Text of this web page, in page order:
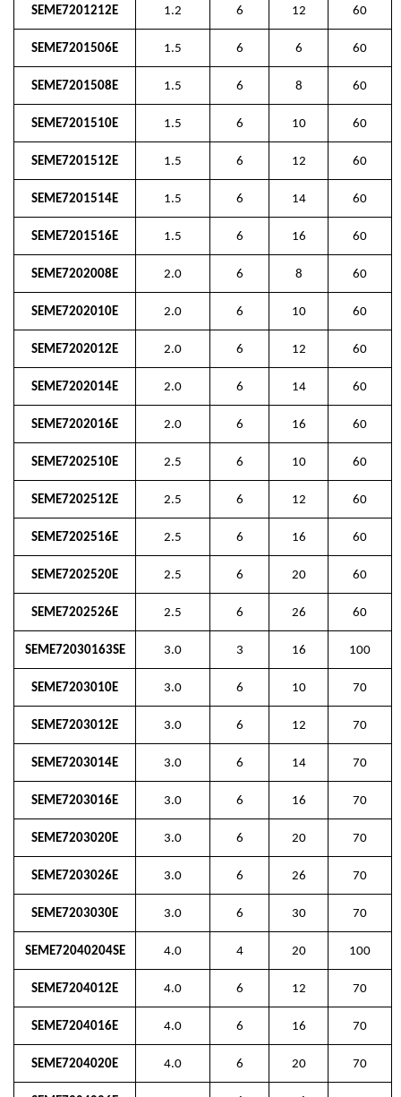
SEME7201212E 1.2 6 12 60
SEME7201506E 1.5 6 6 60
SEME7201508E 1.5 6 8 60
SEME7201510E 1.5 6 10 60
SEME7201512E 1.5 6 12 60
SEME7201514E 1.5 6 14 60
SEME7201516E 1.5 6 16 60
SEME7202008E 2.0 6 8 60
SEME7202010E 2.0 6 10 60
SEME7202012E 2.0 6 12 60
SEME7202014E 2.0 6 14 60
SEME7202016E 2.0 6 16 60
SEME7202510E 2.5 6 10 60
SEME7202512E 2.5 6 12 60
SEME7202516E 2.5 6 16 60
SEME7202520E 2.5 6 20 60
SEME7202526E 2.5 6 26 60
SEME72030163SE 3.0 3 16 100
SEME7203010E 3.0 6 10 70
SEME7203012E 3.0 6 12 70
SEME7203014E 3.0 6 14 70
SEME7203016E 3.0 6 16 70
SEME7203020E 3.0 6 20 70
SEME7203026E 3.0 6 26 70
SEME7203030E 3.0 6 30 70
SEME72040204SE 4.0 4 20 100
SEME7204012E 4.0 6 12 70
SEME7204016E 4.0 6 16 70
SEME7204020E 4.0 6 20 70